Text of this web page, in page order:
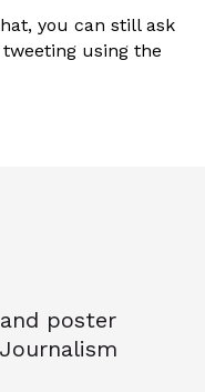
you can still ask
using the
poster